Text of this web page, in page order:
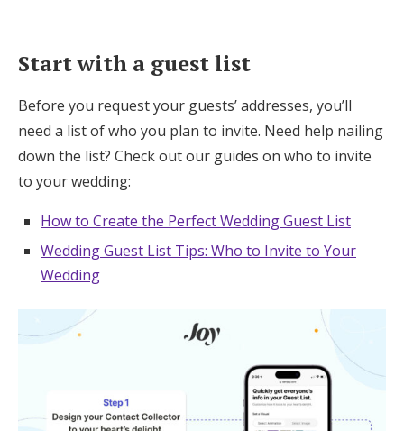
Start with a guest list
Before you request your guests’ addresses, you’ll
need a list of who you plan to invite. Need help nailing
down the list? Check out our guides on who to invite
to your wedding:
How to Create the Perfect Wedding Guest List
Wedding Guest List Tips: Who to Invite to Your
Wedding